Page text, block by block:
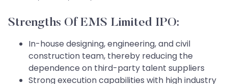
Strengths Of EMS Limited IPO:
In-house designing, engineering, and civil
construction team, thereby reducing the
dependence on third-party talent suppliers
Strong execution capabilities with high industry